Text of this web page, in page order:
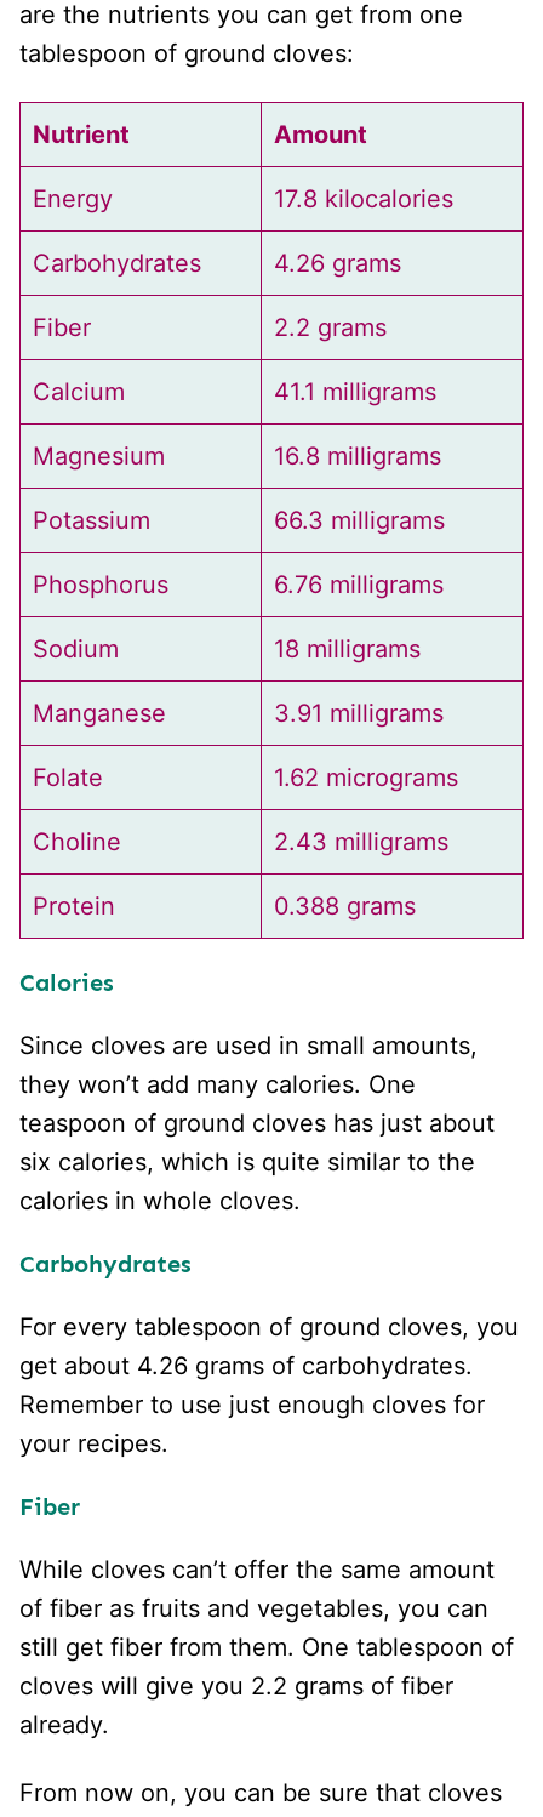
are the nutrients you can get from one
tablespoon of ground cloves:
Nutrient Amount
Energy 17.8 kilocalories
Carbohydrates 4.26 grams
Fiber 2.2 grams
Calcium 41.1 milligrams
Magnesium 16.8 milligrams
Potassium 66.3 milligrams
Phosphorus 6.76 milligrams
Sodium 18 milligrams
Manganese 3.91 milligrams
Folate 1.62 micrograms
Choline 2.43 milligrams
Protein 0.388 grams
Calories
Since cloves are used in small amounts,
they won’t add many calories. One
teaspoon of ground cloves has just about
six calories, which is quite similar to the
calories in whole cloves.
Carbohydrates
For every tablespoon of ground cloves, you
get about 4.26 grams of carbohydrates.
Remember to use just enough cloves for
your recipes.
Fiber
While cloves can’t offer the same amount
of fiber as fruits and vegetables, you can
still get fiber from them. One tablespoon of
cloves will give you 2.2 grams of fiber
already.
From now on, you can be sure that cloves